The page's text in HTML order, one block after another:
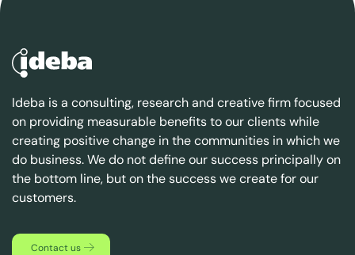
Ideba is a consulting, research and creative firm focused
on providing measurable benefits to our clients while
creating positive change in the communities in which we
do business. We do not define our success principally on
the bottom line, but on the success we create for our
customers.
Contact us